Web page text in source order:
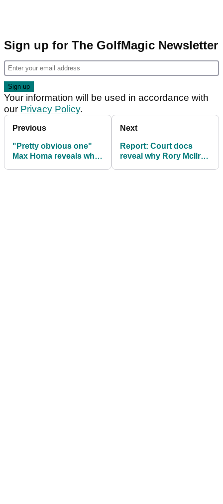
Sign up for The GolfMagic Newsletter
Your information will be used in accordance with
our Privacy Policy.
Previous
"Pretty obvious one"
Max Homa reveals what
Next
Report: Court docs
reveal why Rory McIlroy